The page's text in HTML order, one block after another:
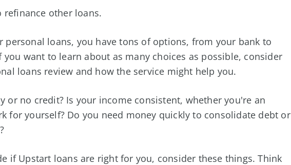
refinance other loans.
personal loans, you have tons of options, from your bank to
you want to learn about as many choices as possible, consider
loans review and how the service might help you.
or no credit? Is your income consistent, whether you're an
for yourself? Do you need money quickly to consolidate debt or
if Upstart loans are right for you, consider these things. Think